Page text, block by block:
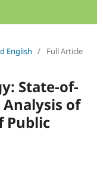
English / Full Article
State-of-
of
Public